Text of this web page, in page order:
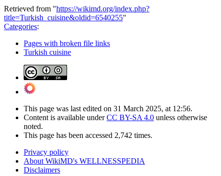
Retrieved from "https://wikimd.org/index.php?
title=Turkish_cuisine&oldid=6540255"
Categories:
Pages with broken file links
Turkish cuisine
This page was last edited on 31 March 2025, at 12:56.
Content is available underCC BY-SA 4.0 unless otherwise
noted.
This page has been accessed 2,742 times.
Privacy policy
About WikiMD's WELLNESSPEDIA
Disclaimers